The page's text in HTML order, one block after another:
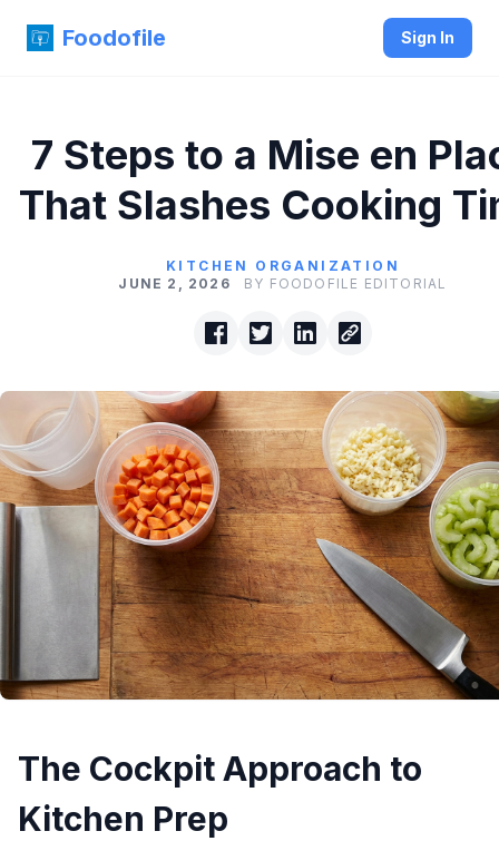
Foodofile Sign In
7 Steps to a Mise en
That Slashes Cooking
KITCHEN ORGANIZATION
JUNE 2, 2026
BY FOODOFILE EDITORIAL
The Cockpit Approach to
Kitchen Prep